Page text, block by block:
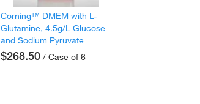
Corning™ DMEM with L-
Glutamine, 4.5g/L Glucose
and Sodium Pyruvate
$268.50 / Case of 6